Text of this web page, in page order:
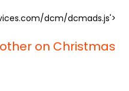
dcm/dcmads.js'>
on Christmas